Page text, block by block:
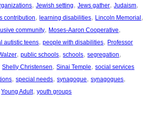
, Jewish setting, Jews gather, Judaism
contribution, learning disabilities, Lincoln Memorial
community, Moses-Aaron Cooperative
autistic teens, people with disabilities, Professor
, public schools, schools, segregation
Shelly Christensen, Sinai Temple, social services
, special needs, synagogue, synagogues
Young Adult, youth groups